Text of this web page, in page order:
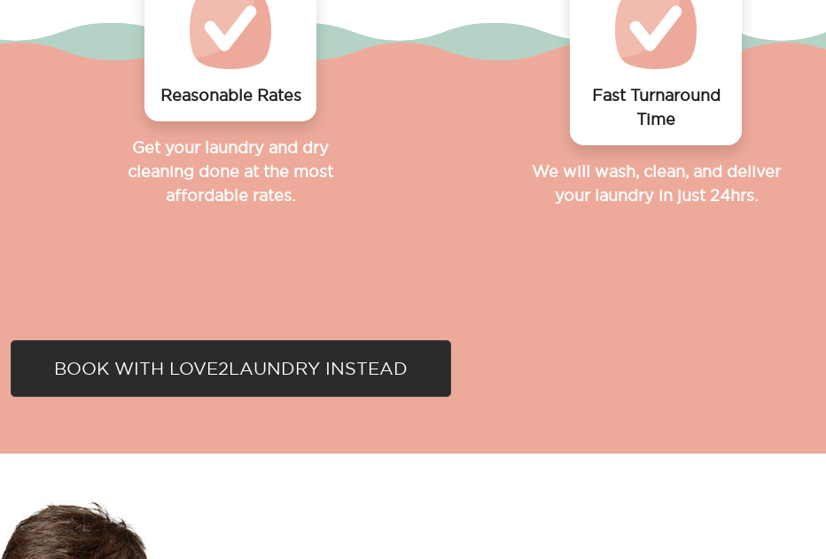
Reasonable Rates
Get your laundry and dry
cleaning done at the most
affordable rates.
Fast Turnaround
Time
We will wash, clean, and deliver
your laundry in just 24hrs.
BOOK WITH LOVE2LAUNDRY INSTEAD